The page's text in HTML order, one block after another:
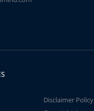
Disclaimer Policy